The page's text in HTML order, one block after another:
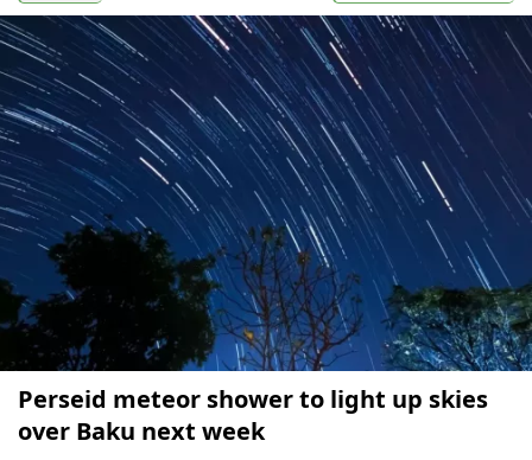
Perseid meteor shower to light up skies
over Baku next week